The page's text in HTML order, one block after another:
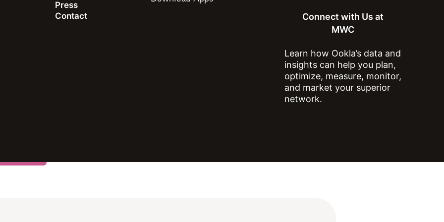
Press
Contact
Connect with Us at
MWC
Learn how Ookla’s data and
insights can help you plan,
optimize, measure, monitor,
and market your superior
network.
of this article including all of the intellectual property rights, data, content graphs and
not be quoted, reproduced, distributed or published for any commercial purpose
of the press and others using the findings in this article for non-commercial